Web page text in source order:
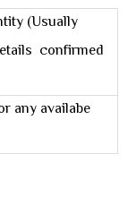
(Usually
confirmed
any availabe